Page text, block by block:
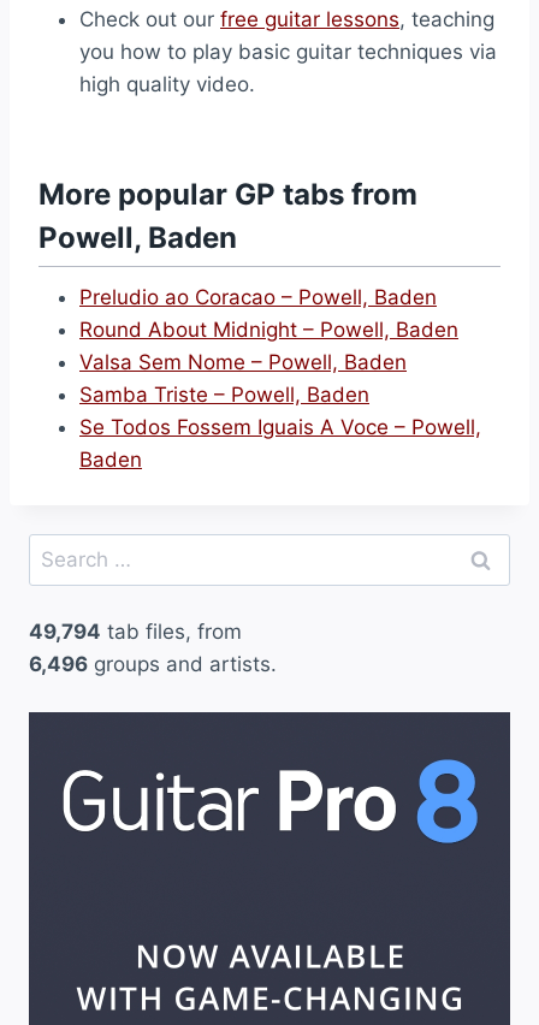
Check out our free guitar lessons, teaching
you how to play basic guitar techniques via
high quality video.
More popular GP tabs from
Powell, Baden
Preludio ao Coracao – Powell, Baden
Round About Midnight – Powell, Baden
Valsa Sem Nome – Powell, Baden
Samba Triste – Powell, Baden
Se Todos Fossem Iguais A Voce – Powell,
Baden
Search
for:
49,794 tab files, from
6,496 groups and artists.